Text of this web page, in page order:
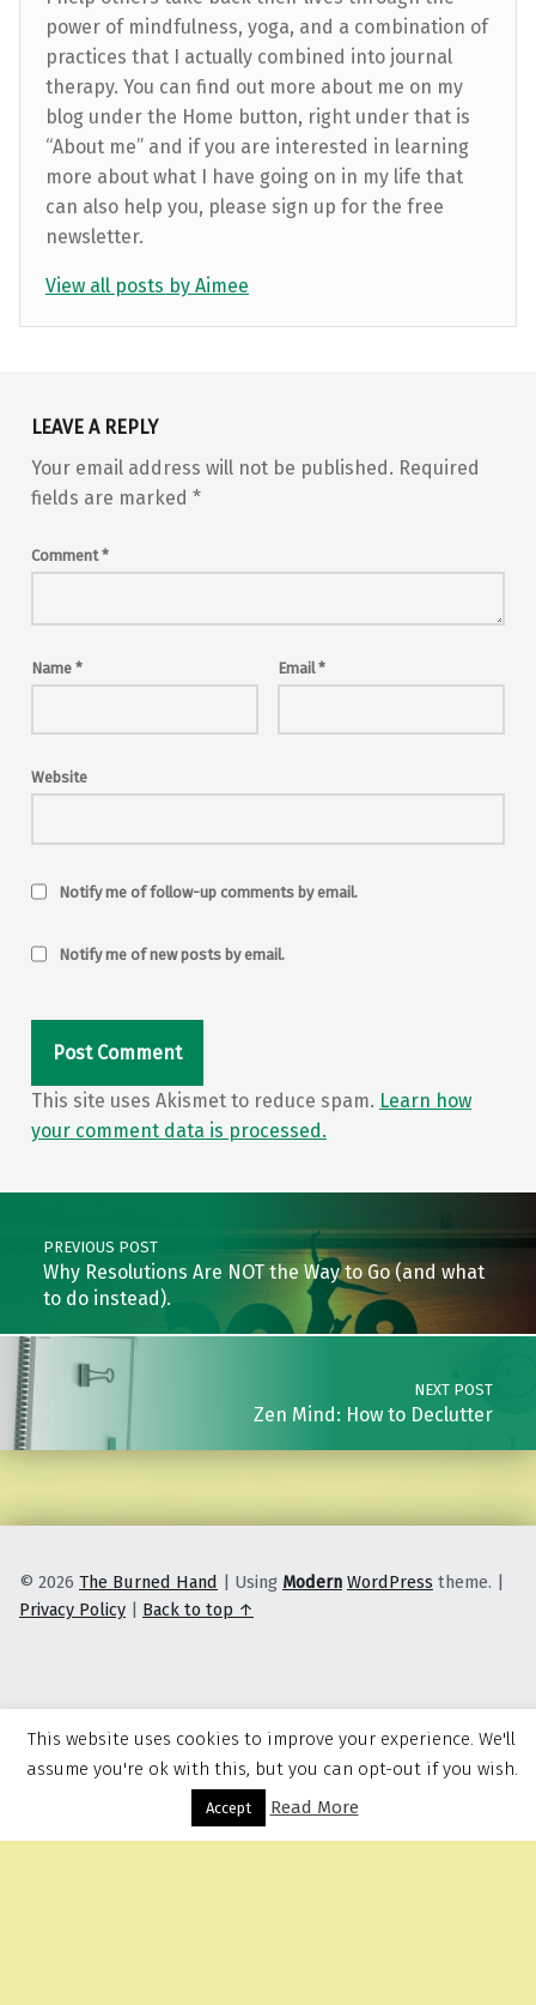
Menu
power of mindfulness, yoga, and a combination of
practices that I actually combined into journal
therapy. You can find out more about me on my
blog under the Home button, right under that is
“About me” and if you are interested in learning
more about what I have going on in my life that
can also help you, please sign up for the free
newsletter.
View all posts by Aimee
Skip back to main navigation
LEAVE A REPLY
Your email address will not be published. Required
fields are marked *
Comment*
Name * Email*
Website
Notify me of follow-up comments by email.
Notify me of new posts by email.
This site uses Akismet to reduce spam. Learn how
your comment data is processed.
Post navigation
PREVIOUS POST
Why Resolutions Are NOT the Way to Go (and what
to do instead).
NEXT POST
Zen Mind: How to Declutter
© 2026 The Burned Hand | Using Modern WordPress theme. |
Privacy Policy | Back to top ↑
This website uses cookies to improve your experience. We'll
assume you're ok with this, but you can opt-out if you wish.
Accept Read More